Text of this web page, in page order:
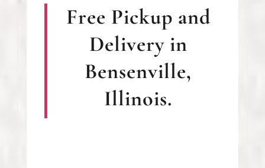
Free Pickup and
Delivery in
Bensenville,
Illinois.